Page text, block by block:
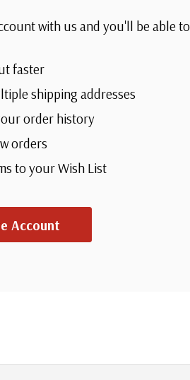
with us and you'll be able
faster
shipping addresses
order history
orders
to your Wish List
Account